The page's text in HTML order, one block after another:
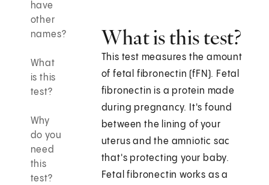
have
other
names?
What
is this
test?
Why
do you
need
this
test?
What is this test?
This test measures the amount
of fetal fibronectin (fFN). Fetal
fibronectin is a protein made
during pregnancy. It's found
between the lining of your
uterus and the amniotic sac
that's protecting your baby.
Fetal fibronectin works as a